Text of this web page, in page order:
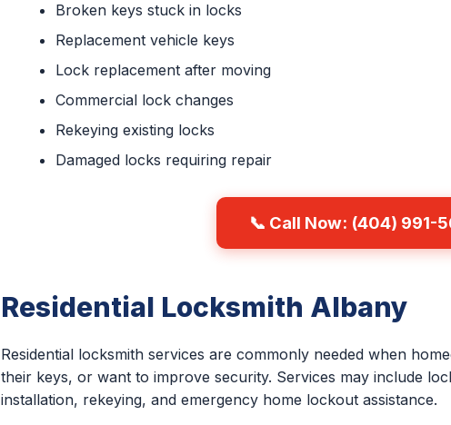
Broken keys stuck in locks
Replacement vehicle keys
Lock replacement after moving
Commercial lock changes
Rekeying existing locks
Damaged locks requiring repair
📞 Call Now: (404) 991-
Residential Locksmith Albany
Residential locksmith services are commonly needed when
their keys, or want to improve security. Services may include
installation, rekeying, and emergency home lockout assistance.